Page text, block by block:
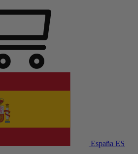
España ES